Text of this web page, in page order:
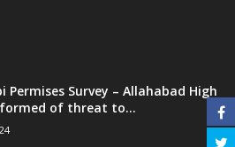
Permises Survey – Allahabad High
of threat to...